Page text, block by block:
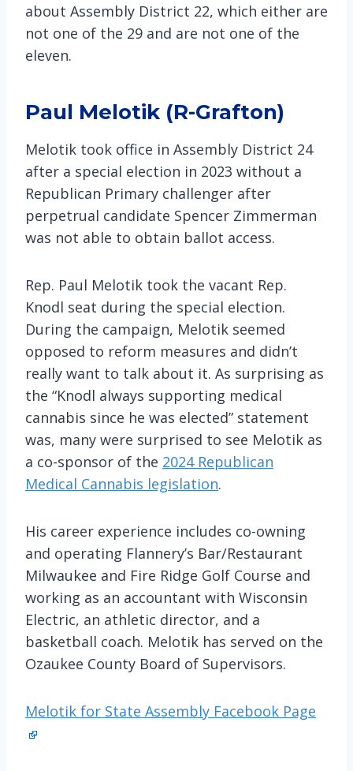
about Assembly District 22, which either are
not one of the 29 and are not one of the
eleven.
Paul Melotik (R-Grafton)
Melotik took office in Assembly District 24
after a special election in 2023 without a
Republican Primary challenger after
perpetrual candidate Spencer Zimmerman
was not able to obtain ballot access.
Rep. Paul Melotik took the vacant Rep.
Knodl seat during the special election.
During the campaign, Melotik seemed
opposed to reform measures and didn’t
really want to talk about it. As surprising as
the “Knodl always supporting medical
cannabis since he was elected” statement
was, many were surprised to see Melotik as
a co-sponsor of the 2024 Republican
Medical Cannabis legislation.
His career experience includes co-owning
and operating Flannery’s Bar/Restaurant
Milwaukee and Fire Ridge Golf Course and
working as an accountant with Wisconsin
Electric, an athletic director, and a
basketball coach. Melotik has served on the
Ozaukee County Board of Supervisors.
Melotik for State Assembly Facebook Page